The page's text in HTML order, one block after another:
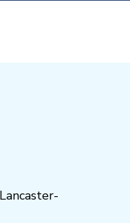
Lancaster-